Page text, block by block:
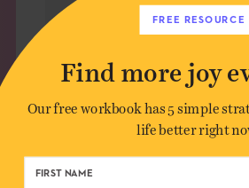
FREE RESOURCE
Find more joy
Our free workbook has 5 simple
life better right